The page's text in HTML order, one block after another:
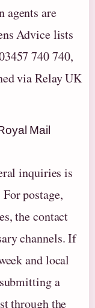
agents are
Advice lists
740 740,
via Relay UK
Mail
inquiries is
postage,
the contact
channels. If
and local
a
through the